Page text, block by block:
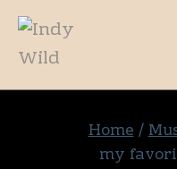
Skip
content
Home/
my